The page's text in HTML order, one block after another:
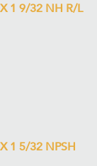
1 9/32 NH R/L
1 5/32 NPSH